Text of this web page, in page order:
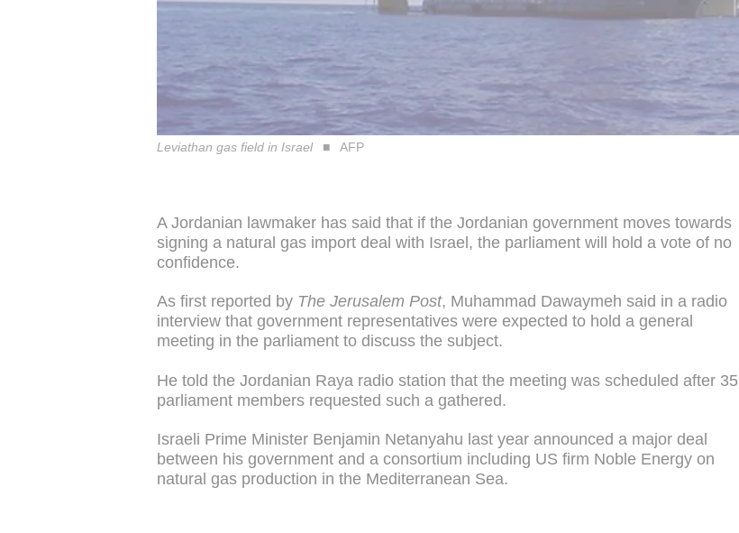
Leviathan gas field in Israel AFP
A Jordanian lawmaker has said that if the Jordanian government moves towards
signing a natural gas import deal with Israel, the parliament will hold a vote of no
confidence.
As first reported by The Jerusalem Post, Muhammad Dawaymeh said in a radio
interview that government representatives were expected to hold a general
meeting in the parliament to discuss the subject.
He told the Jordanian Raya radio station that the meeting was scheduled after 35
parliament members requested such a gathered.
Israeli Prime Minister Benjamin Netanyahu last year announced a major deal
between his government and a consortium including US firm Noble Energy on
natural gas production in the Mediterranean Sea.